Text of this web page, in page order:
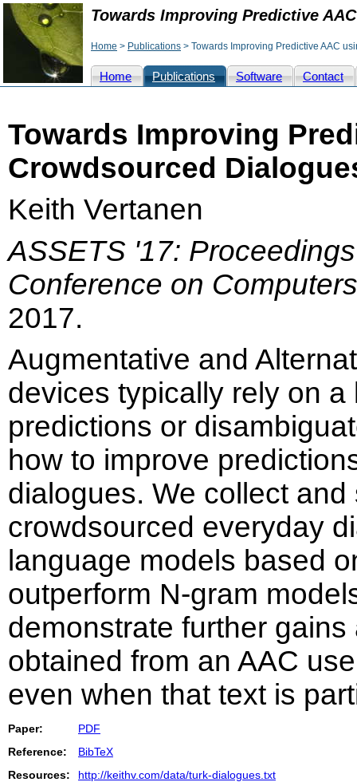
Towards Improving Predictive
Home > Publications > Towards Improving Predictive AAC
Home Publications Software Contact
Towards Improving
Crowdsourced
Keith Vertanen
ASSETS '17:
Conference on
2017.
Augmentative and
devices typically rely on
predictions or
how to improve
dialogues. We collect
crowdsourced everyday
language models based
outperform N-gram
demonstrate further
obtained from an AAC
even when that text is
Paper:
PDF
Reference:
BibTeX
Resources:
http://keithv.com/data/turk-dialogues.txt